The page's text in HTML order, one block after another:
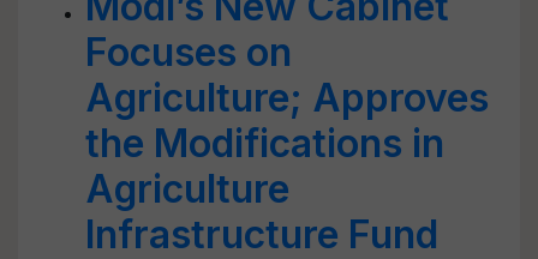
Focuses on
Agriculture; Approves
the Modifications in
Agriculture
Infrastructure Fund